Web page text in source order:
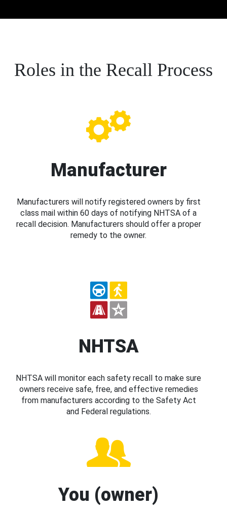
Roles in the Recall Process
Manufacturer
Manufacturers will notify registered owners by first
class mail within 60 days of notifying NHTSA of a
recall decision. Manufacturers should offer a proper
remedy to the owner.
NHTSA
NHTSA will monitor each safety recall to make sure
owners receive safe, free, and effective remedies
from manufacturers according to the Safety Act
and Federal regulations.
You (owner)